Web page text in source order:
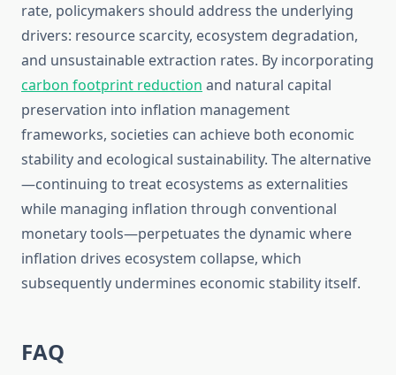
rate, policymakers should address the underlying
drivers: resource scarcity, ecosystem degradation,
and unsustainable extraction rates. By incorporating
carbon footprint reduction and natural capital
preservation into inflation management
frameworks, societies can achieve both economic
stability and ecological sustainability. The alternative
—continuing to treat ecosystems as externalities
while managing inflation through conventional
monetary tools—perpetuates the dynamic where
inflation drives ecosystem collapse, which
subsequently undermines economic stability itself.
FAQ